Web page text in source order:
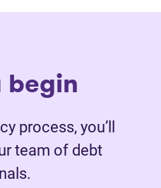
begin
process, you’ll
team of debt